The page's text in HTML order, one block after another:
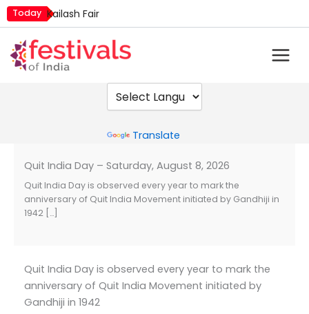
Skip
to
content
Today Kailash Fair
Nashik Kumbh Mela
Translate
Quit India Day – Saturday, August 8, 2026
Quit India Day is observed every year to mark the
anniversary of Quit India Movement initiated by Gandhiji in
1942 […]
Quit India Day is observed every year to mark the
anniversary of Quit India Movement initiated by
Gandhiji in 1942